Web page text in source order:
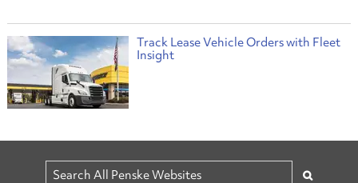
Track Lease Vehicle Orders with Fleet
Insight